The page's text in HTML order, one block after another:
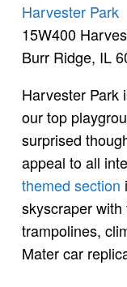
Harvester Park
15W400
Burr Ridge, IL
Harvester Park
our top
surprised
appeal to all
themed section
skyscraper
trampolines,
Mater car